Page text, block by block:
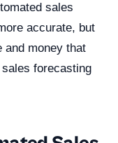
sales
accurate, but
and money that
forecasting